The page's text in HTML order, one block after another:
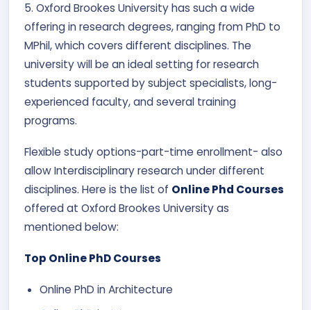
5. Oxford Brookes University has such a wide
offering in research degrees, ranging from PhD to
MPhil, which covers different disciplines. The
university will be an ideal setting for research
students supported by subject specialists, long-
experienced faculty, and several training
programs.
Flexible study options-part-time enrollment- also
allow Interdisciplinary research under different
disciplines. Here is the list of Online Phd Courses
offered at Oxford Brookes University as
mentioned below:
Top Online PhD Courses
Online PhD in Architecture